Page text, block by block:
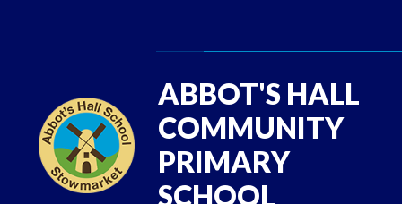
ABBOT'S HALL
COMMUNITY
PRIMARY
SCHOOL